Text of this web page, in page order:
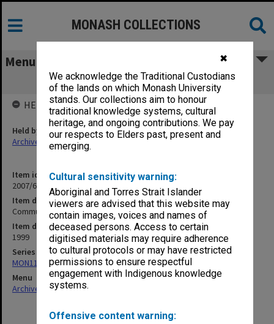
✖
We acknowledge the Traditional Custodians
of the lands on which Monash University
stands. Our collections aim to honour
traditional knowledge systems, cultural
heritage, and ongoing contributions. We pay
our respects to Elders past, present and
emerging.
Cultural sensitivity warning:
Aboriginal and Torres Strait Islander
viewers are advised that this website may
contain images, voices and names of
deceased persons. Access to certain
digitised materials may require adherence
to cultural protocols or may have restricted
permissions to ensure respectful
engagement with Indigenous knowledge
systems.
Offensive content warning:
MONASH COLLECTIONS
Menu
Community Services guides
Item identifier
2007/66 Item 222
Item description
Community Services guides
Item date
1999
Series
MON1182: Publications and ephemera
Menu
Archives Collections|
HELD BY
Held by
Archives